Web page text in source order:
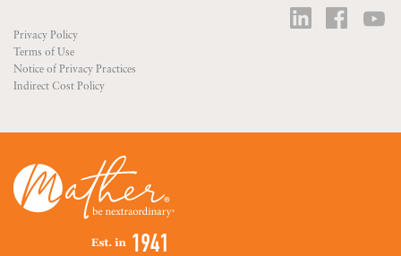
Privacy Policy
Terms of Use
Notice of Privacy Practices
Indirect Cost Policy